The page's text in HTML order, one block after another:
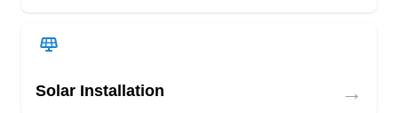
Solar Installation →